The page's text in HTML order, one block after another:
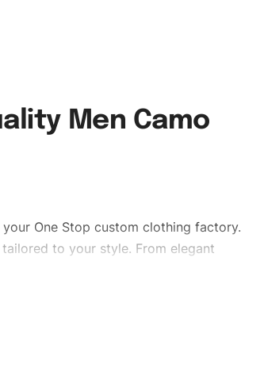
Men Camo
your One Stop custom clothing factory.
to your style. From elegant
every stitch count. Let’s bring your
#stylishshorts #custombrand